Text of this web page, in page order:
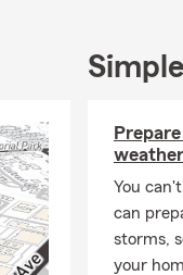
Life
The Chris
Alto, San
Angeles,
We would
You
can
storms,
your